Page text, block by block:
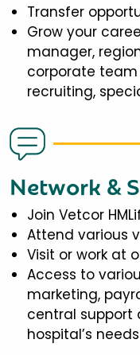
Transfer
Grow your
manager,
corporate
recruiting,
Network &
Join Vetcor
Attend various
Visit or work at
Access to
marketing,
central support
hospital’s needs